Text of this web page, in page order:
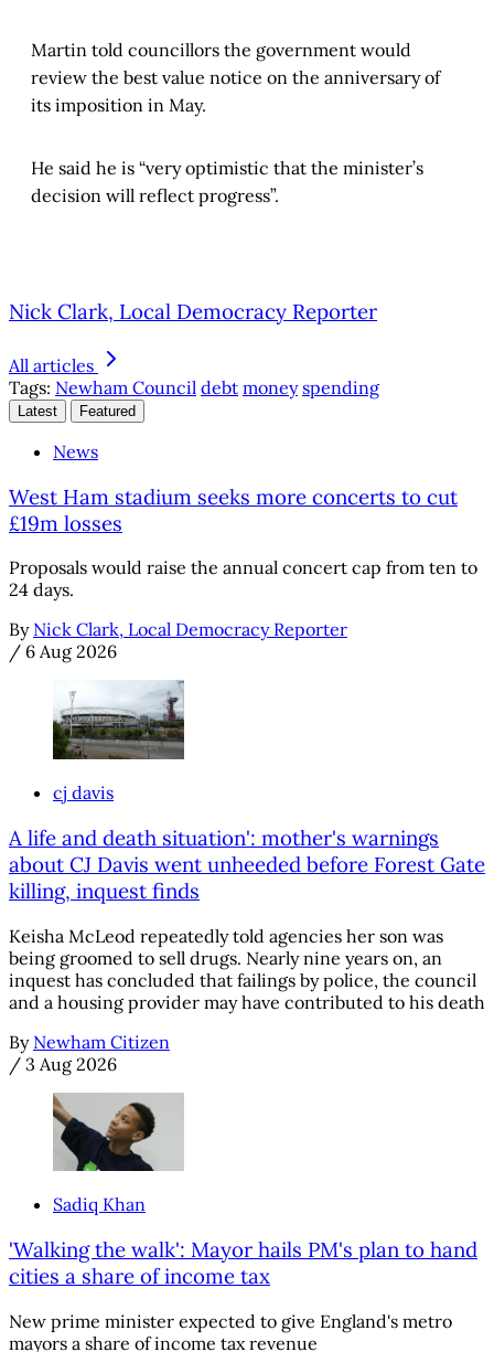
Martin told councillors the government would
review the best value notice on the anniversary of
its imposition in May.
He said he is “very optimistic that the minister’s
decision will reflect progress”.
Nick Clark, Local Democracy Reporter
All articles
Tags: Newham Council debt money spending
Latest Featured
News
West Ham stadium seeks more concerts to cut
£19m losses
Proposals would raise the annual concert cap from ten to
24 days.
By Nick Clark, Local Democracy Reporter
/ 6 Aug 2026
cj davis
A life and death situation': mother's warnings
about CJ Davis went unheeded before Forest Gate
killing, inquest finds
Keisha McLeod repeatedly told agencies her son was
being groomed to sell drugs. Nearly nine years on, an
inquest has concluded that failings by police, the council
and a housing provider may have contributed to his death
By Newham Citizen
/ 3 Aug 2026
Sadiq Khan
'Walking the walk': Mayor hails PM's plan to hand
cities a share of income tax
New prime minister expected to give England's metro
mayors a share of income tax revenue